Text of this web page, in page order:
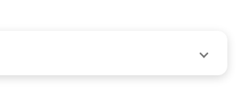
are subject to change based on market